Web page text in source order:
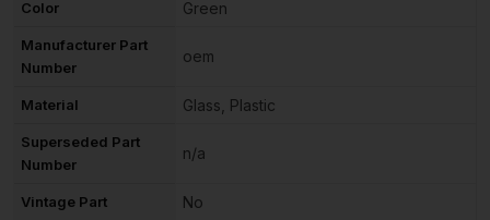
Color Green
Manufacturer Part
Number
oem
Material Glass, Plastic
Superseded Part
Number
n/a
Vintage Part No